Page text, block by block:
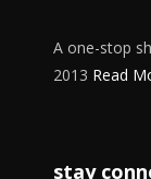
A one-stop
2013 Read
stay